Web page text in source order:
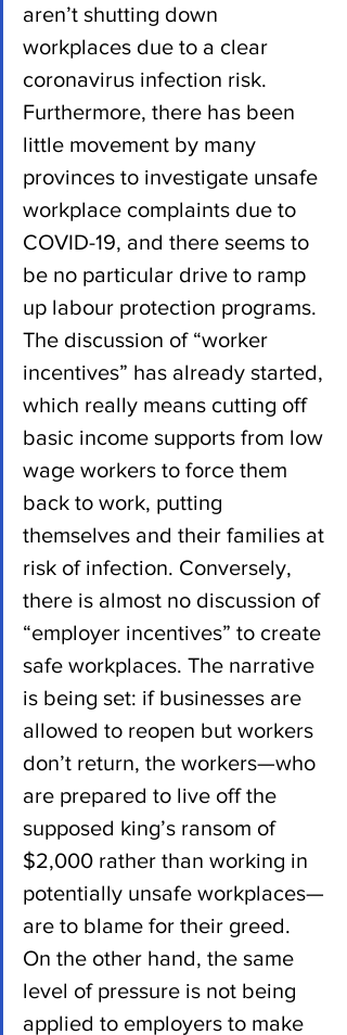
aren’t shutting down
workplaces due to a clear
coronavirus infection risk.
Furthermore, there has been
little movement by many
provinces to investigate unsafe
workplace complaints due to
COVID-19, and there seems to
be no particular drive to ramp
up labour protection programs.
The discussion of “worker
incentives” has already started,
which really means cutting off
basic income supports from low
wage workers to force them
back to work, putting
themselves and their families at
risk of infection. Conversely,
there is almost no discussion of
“employer incentives” to create
safe workplaces. The narrative
is being set: if businesses are
allowed to reopen but workers
don’t return, the workers—who
are prepared to live off the
supposed king’s ransom of
$2,000 rather than working in
potentially unsafe workplaces—
are to blame for their greed.
On the other hand, the same
level of pressure is not being
applied to employers to make